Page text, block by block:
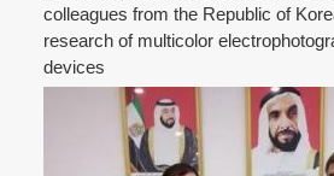
colleagues from the Republic of
research of multicolor
devices